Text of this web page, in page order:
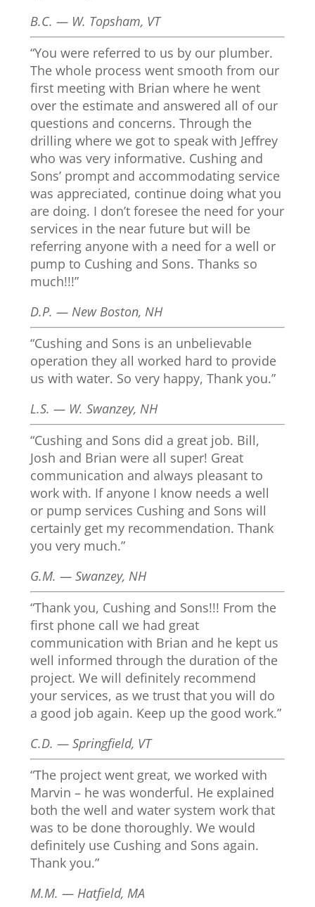
B.C. — W. Topsham, VT
“You were referred to us by our plumber.
The whole process went smooth from our
first meeting with Brian where he went
over the estimate and answered all of our
questions and concerns. Through the
drilling where we got to speak with Jeffrey
who was very informative. Cushing and
Sons’ prompt and accommodating service
was appreciated, continue doing what you
are doing. I don’t foresee the need for your
services in the near future but will be
referring anyone with a need for a well or
pump to Cushing and Sons. Thanks so
much!!!”
D.P. — New Boston, NH
“Cushing and Sons is an unbelievable
operation they all worked hard to provide
us with water. So very happy, Thank you.”
L.S. — W. Swanzey, NH
“Cushing and Sons did a great job. Bill,
Josh and Brian were all super! Great
communication and always pleasant to
work with. If anyone I know needs a well
or pump services Cushing and Sons will
certainly get my recommendation. Thank
you very much.”
G.M. — Swanzey, NH
“Thank you, Cushing and Sons!!! From the
first phone call we had great
communication with Brian and he kept us
well informed through the duration of the
project. We will definitely recommend
your services, as we trust that you will do
a good job again. Keep up the good work.”
C.D. — Springfield, VT
“The project went great, we worked with
Marvin – he was wonderful. He explained
both the well and water system work that
was to be done thoroughly. We would
definitely use Cushing and Sons again.
Thank you.”
M.M. — Hatfield, MA